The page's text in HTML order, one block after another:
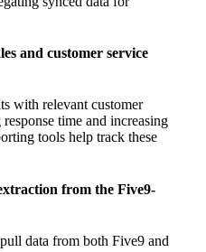
and customer service
with relevant customer
time and increasing
tools help track these
from the Five9-
data from both Five9 and